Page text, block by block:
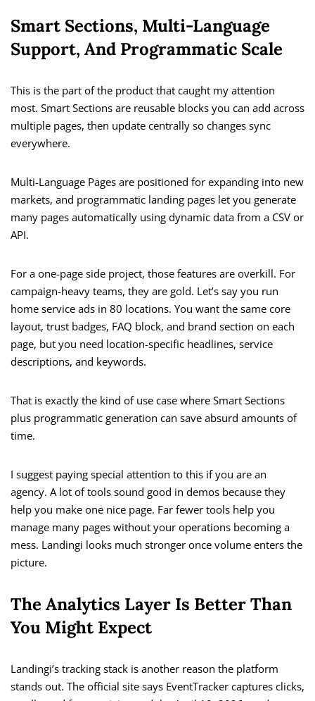
Smart Sections, Multi-Language
Support, And Programmatic Scale
This is the part of the product that caught my attention
most. Smart Sections are reusable blocks you can add across
multiple pages, then update centrally so changes sync
everywhere.
Multi-Language Pages are positioned for expanding into new
markets, and programmatic landing pages let you generate
many pages automatically using dynamic data from a CSV or
API.
For a one-page side project, those features are overkill. For
campaign-heavy teams, they are gold. Let’s say you run
home service ads in 80 locations. You want the same core
layout, trust badges, FAQ block, and brand section on each
page, but you need location-specific headlines, service
descriptions, and keywords.
That is exactly the kind of use case where Smart Sections
plus programmatic generation can save absurd amounts of
time.
I suggest paying special attention to this if you are an
agency. A lot of tools sound good in demos because they
help you make one nice page. Far fewer tools help you
manage many pages without your operations becoming a
mess. Landingi looks much stronger once volume enters the
picture.
The Analytics Layer Is Better Than
You Might Expect
Landingi’s tracking stack is another reason the platform
stands out. The official site says EventTracker captures clicks,